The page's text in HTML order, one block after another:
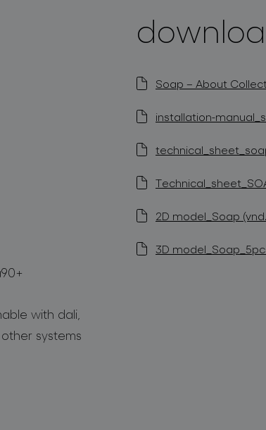
with dali,
systems
Soap – About
installation-
2D model_Soap
3D